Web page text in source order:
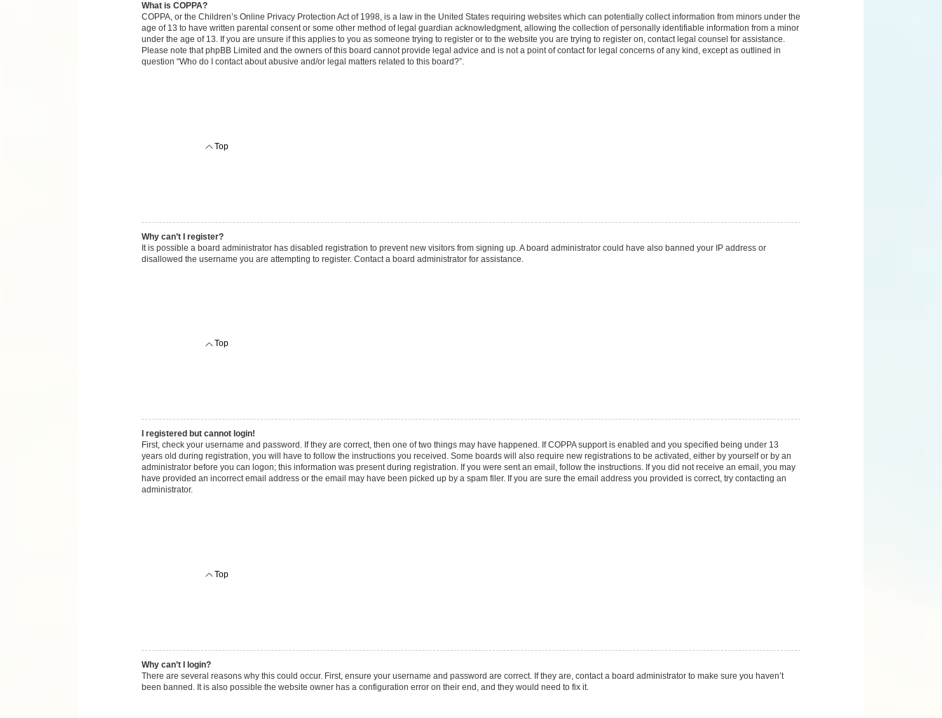
What is COPPA?
COPPA, or the Children’s Online Privacy Protection Act of 1998, is a law in the United States requiring websites which can potentially collect information from minors under the
age of 13 to have written parental consent or some other method of legal guardian acknowledgment, allowing the collection of personally identifiable information from a minor
under the age of 13. If you are unsure if this applies to you as someone trying to register or to the website you are trying to register on, contact legal counsel for assistance.
Please note that phpBB Limited and the owners of this board cannot provide legal advice and is not a point of contact for legal concerns of any kind, except as outlined in
question “Who do I contact about abusive and/or legal matters related to this board?”.
Top
Why can’t I register?
It is possible a board administrator has disabled registration to prevent new visitors from signing up. A board administrator could have also banned your IP address or
disallowed the username you are attempting to register. Contact a board administrator for assistance.
Top
I registered but cannot login!
First, check your username and password. If they are correct, then one of two things may have happened. If COPPA support is enabled and you specified being under 13
years old during registration, you will have to follow the instructions you received. Some boards will also require new registrations to be activated, either by yourself or by an
administrator before you can logon; this information was present during registration. If you were sent an email, follow the instructions. If you did not receive an email, you may
have provided an incorrect email address or the email may have been picked up by a spam filer. If you are sure the email address you provided is correct, try contacting an
administrator.
Top
Why can’t I login?
There are several reasons why this could occur. First, ensure your username and password are correct. If they are, contact a board administrator to make sure you haven’t
been banned. It is also possible the website owner has a configuration error on their end, and they would need to fix it.